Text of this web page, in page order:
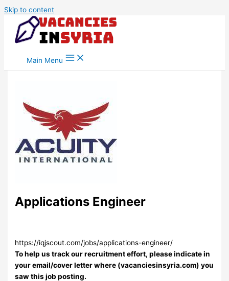
Skip to content
Main Menu
Applications Engineer
https://iqjscout.com/jobs/applications-engineer/
To help us track our recruitment effort, please indicate in
your email/cover letter where (vacanciesinsyria.com) you
saw this job posting.